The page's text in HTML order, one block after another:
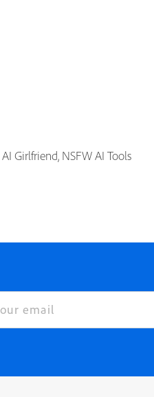
Girlfriend, NSFW AI Tools